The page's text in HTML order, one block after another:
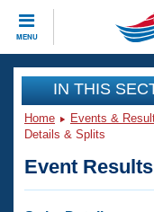
MENU
CLOSE
Training
Workout Library
Articles And
Events
Club Finder
IN THIS
Home Events &
Details & Splits
Event